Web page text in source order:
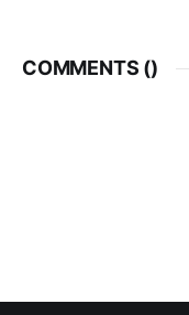
COMMENTS ()